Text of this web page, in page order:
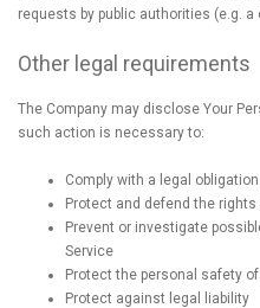
requests by public authorities (e.g.
Other legal requirements
The Company may disclose Your
such action is necessary to:
Comply with a legal obligation
Protect and defend the
Prevent or investigate
Service
Protect the personal safety
Protect against legal liability